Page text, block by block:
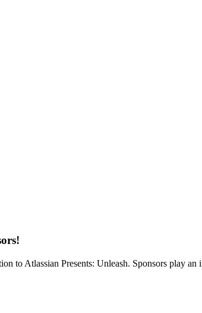
to Atlassian Presents: Unleash. Sponsors play